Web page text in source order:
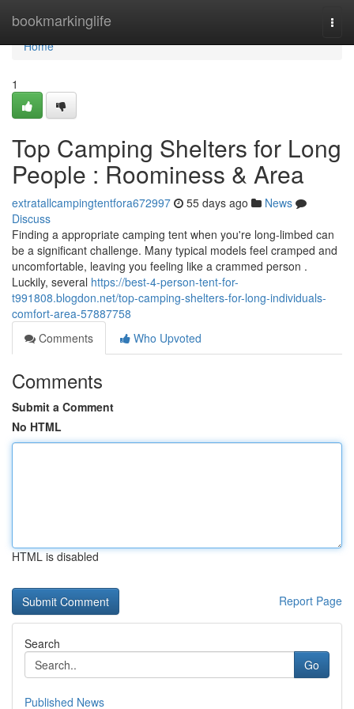
bookmarkinglife
Home
Home
1
Top Camping Shelters for Long
People : Roominess & Area
extratallcampingtentfora672997 55 days ago
News
Discuss
Finding a appropriate camping tent when you're long-limbed can
be a significant challenge. Many typical models feel cramped and
uncomfortable, leaving you feeling like a crammed person .
Luckily, several https://best-4-person-tent-for-
t991808.blogdon.net/top-camping-shelters-for-long-individuals-
comfort-area-57887758
Comments
Who Upvoted
Comments
Submit a Comment
No HTML
HTML is disabled
Report Page
Search
Go
Published News